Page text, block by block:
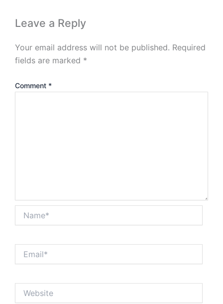
Leave a Reply
Your email address will not be published. Required
fields are marked *
Comment *